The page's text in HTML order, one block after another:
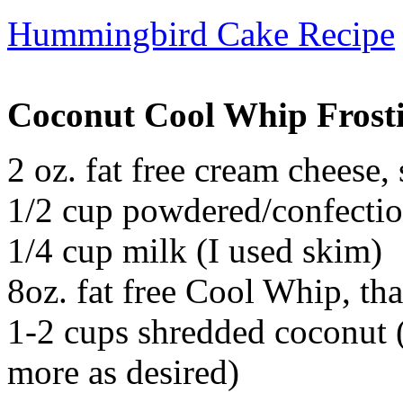
Hummingbird Cake Recipe
Coconut Cool Whip
2 oz. fat free cream cheese,
1/2 cup powdered/
1/4 cup milk (I used skim)
8oz. fat free Cool Whip,
1-2 cups shredded
more as desired)